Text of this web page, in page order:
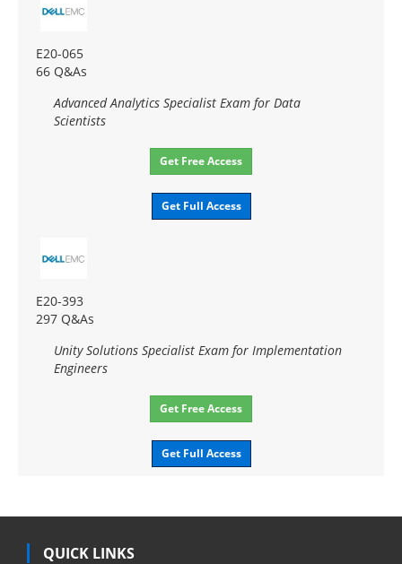
E20-065
66 Q&As
Advanced Analytics Specialist Exam for Data
Scientists
Get Free Access
Get Full Access
E20-393
297 Q&As
Unity Solutions Specialist Exam for Implementation
Engineers
Get Free Access
Get Full Access
QUICK LINKS